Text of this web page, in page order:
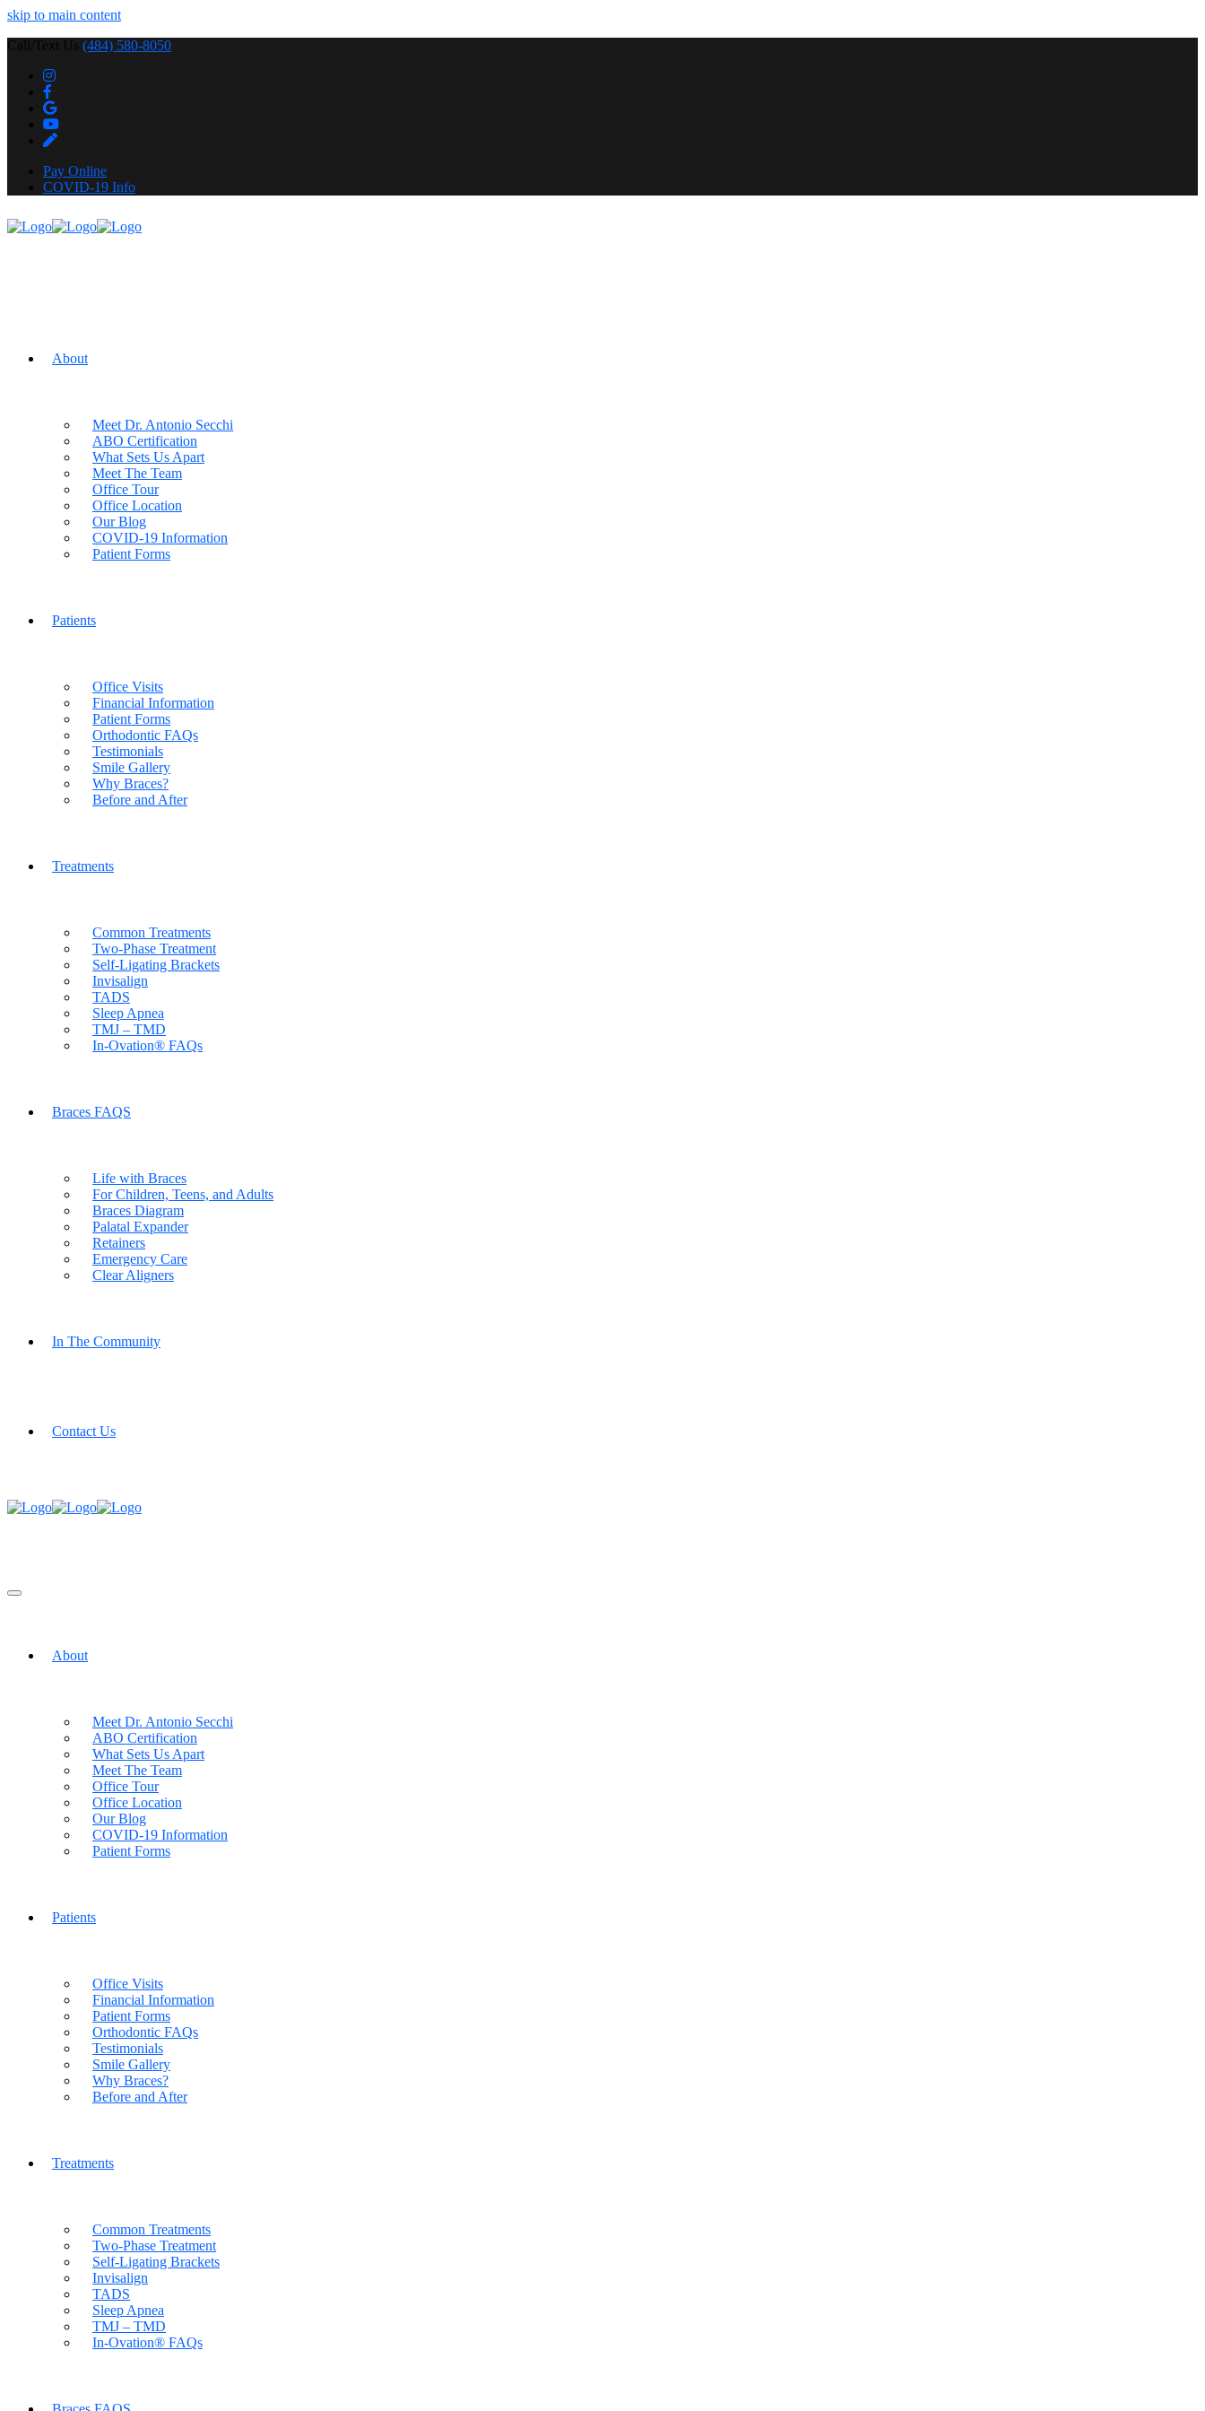
skip to main content
Call/Text Us (484) 580-8050
Pay Online
COVID-19 Info
About
Meet Dr. Antonio Secchi
ABO Certification
What Sets Us Apart
Meet The Team
Office Tour
Office Location
Our Blog
COVID-19 Information
Patient Forms
Patients
Office Visits
Financial Information
Patient Forms
Orthodontic FAQs
Testimonials
Smile Gallery
Why Braces?
Before and After
Treatments
Common Treatments
Two-Phase Treatment
Self-Ligating Brackets
Invisalign
TADS
Sleep Apnea
TMJ – TMD
In-Ovation® FAQs
Braces FAQS
Life with Braces
For Children, Teens, and Adults
Braces Diagram
Palatal Expander
Retainers
Emergency Care
Clear Aligners
In The Community
Contact Us
About
Meet Dr. Antonio Secchi
ABO Certification
What Sets Us Apart
Meet The Team
Office Tour
Office Location
Our Blog
COVID-19 Information
Patient Forms
Patients
Office Visits
Financial Information
Patient Forms
Orthodontic FAQs
Testimonials
Smile Gallery
Why Braces?
Before and After
Treatments
Common Treatments
Two-Phase Treatment
Self-Ligating Brackets
Invisalign
TADS
Sleep Apnea
TMJ – TMD
In-Ovation® FAQs